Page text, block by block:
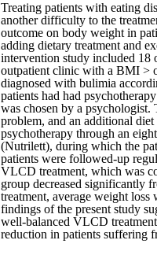
Treating patients with eating
another difficulty to the
outcome on body weight in
adding dietary treatment and
intervention study included 18
outpatient clinic with a BMI >
diagnosed with bulimia
patients had had
was chosen by a
problem, and an additional
psychotherapy through an
(Nutrilett), during which the
patients were followed-up
VLCD treatment, which was
group decreased significantly
treatment, average weight
findings of the present study
well-balanced VLCD
reduction in patients suffering